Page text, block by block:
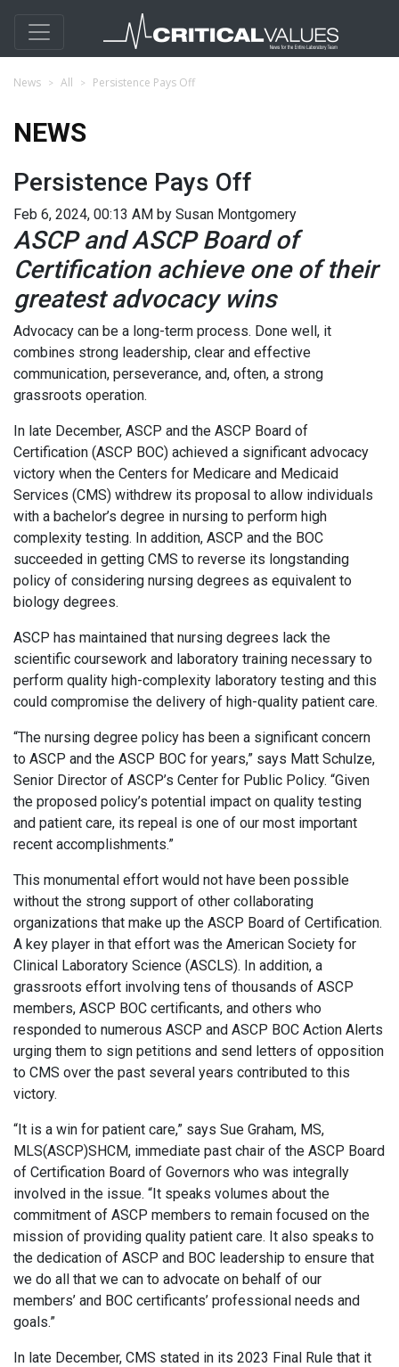
News All Persistence Pays Off
NEWS
Persistence Pays Off
Feb 6, 2024, 00:13 AM by Susan Montgomery
ASCP and ASCP Board of
Certification achieve one of their
greatest advocacy wins
Advocacy can be a long-term process. Done well, it
combines strong leadership, clear and effective
communication, perseverance, and, often, a strong
grassroots operation.
In late December, ASCP and the ASCP Board of
Certification (ASCP BOC) achieved a significant advocacy
victory when the Centers for Medicare and Medicaid
Services (CMS) withdrew its proposal to allow individuals
with a bachelor’s degree in nursing to perform high
complexity testing. In addition, ASCP and the BOC
succeeded in getting CMS to reverse its longstanding
policy of considering nursing degrees as equivalent to
biology degrees.
ASCP has maintained that nursing degrees lack the
scientific coursework and laboratory training necessary to
perform quality high-complexity laboratory testing and this
could compromise the delivery of high-quality patient care.
“The nursing degree policy has been a significant concern
to ASCP and the ASCP BOC for years,” says Matt Schulze,
Senior Director of ASCP’s Center for Public Policy. “Given
the proposed policy’s potential impact on quality testing
and patient care, its repeal is one of our most important
recent accomplishments.”
This monumental effort would not have been possible
without the strong support of other collaborating
organizations that make up the ASCP Board of Certification.
A key player in that effort was the American Society for
Clinical Laboratory Science (ASCLS). In addition, a
grassroots effort involving tens of thousands of ASCP
members, ASCP BOC certificants, and others who
responded to numerous ASCP and ASCP BOC Action Alerts
urging them to sign petitions and send letters of opposition
to CMS over the past several years contributed to this
victory.
“It is a win for patient care,” says Sue Graham, MS,
MLS(ASCP)SHCM, immediate past chair of the ASCP Board
of Certification Board of Governors who was integrally
involved in the issue. “It speaks volumes about the
commitment of ASCP members to remain focused on the
mission of providing quality patient care. It also speaks to
the dedication of ASCP and BOC leadership to ensure that
we do all that we can to advocate on behalf of our
members’ and BOC certificants’ professional needs and
goals.”
In late December, CMS stated in its 2023 Final Rule that it